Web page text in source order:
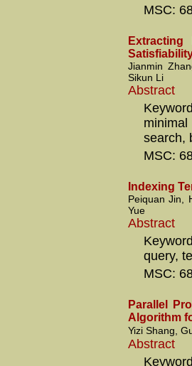
MSC:
Extracting
Jianmin
Sikun Li
Abstract
search,
MSC:
Indexing
Peiquan Jin,
Yue
Abstract
query,
MSC:
Parallel
Algorithm
Yizi Shang,
Abstract